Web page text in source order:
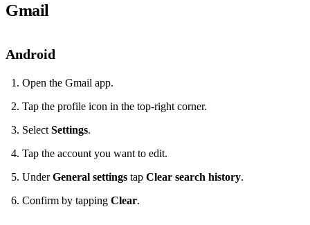
Gmail
Android
Open the Gmail app.
Tap the profile icon in the top‑right corner.
Select Settings.
Tap the account you want to edit.
UnderGeneral settings tap Clear search history.
Confirm by tapping Clear.